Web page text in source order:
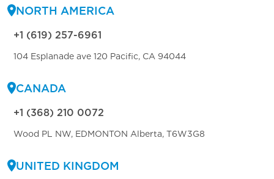
NORTH AMERICA
+1 (619) 257-6961
104 Esplanade ave 120 Pacific, CA 94044
CANADA
+1 (368) 210 0072
Wood PL NW, EDMONTON Alberta, T6W3G8
UNITED KINGDOM